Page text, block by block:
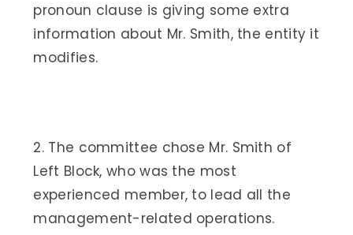
pronoun clause is giving some extra
information about Mr. Smith, the entity it
modifies.
2. The committee chose Mr. Smith of
Left Block, who was the most
experienced member, to lead all the
management-related operations.